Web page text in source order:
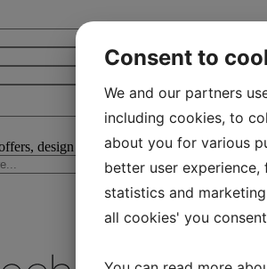
design tips, inspiration and much more!
Consent to
We and our partners
including cookies, to
about you for various
better user experience,
statistics and
all cookies' you